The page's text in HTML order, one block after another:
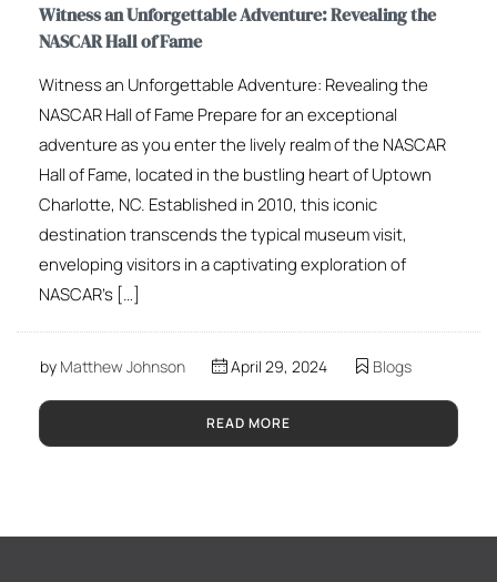
Witness an Unforgettable Adventure: Revealing the
NASCAR Hall of Fame
Witness an Unforgettable Adventure: Revealing the
NASCAR Hall of Fame Prepare for an exceptional
adventure as you enter the lively realm of the NASCAR
Hall of Fame, located in the bustling heart of Uptown
Charlotte, NC. Established in 2010, this iconic
destination transcends the typical museum visit,
enveloping visitors in a captivating exploration of
NASCAR’s […]
by Matthew Johnson April 29, 2024 Blogs
READ MORE